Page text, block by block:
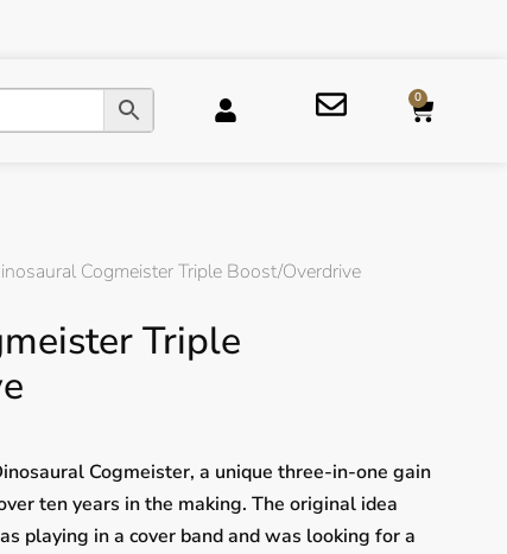
0
Cogmeister Triple Boost/Overdrive
Triple
Cogmeister, a unique three-in-one gain
ten years in the making. The original idea
playing in a cover band and was looking for a